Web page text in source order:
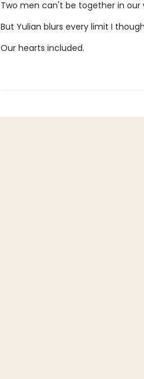
Two men can't be together in our
But Yulian blurs every limit I
Our hearts included.